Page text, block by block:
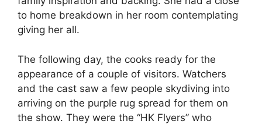
to home breakdown in her room contemplating
giving her all.
The following day, the cooks ready for the
appearance of a couple of visitors. Watchers
and the cast saw a few people skydiving into
arriving on the purple rug spread for them on
the show. They were the “HK Flyers” who